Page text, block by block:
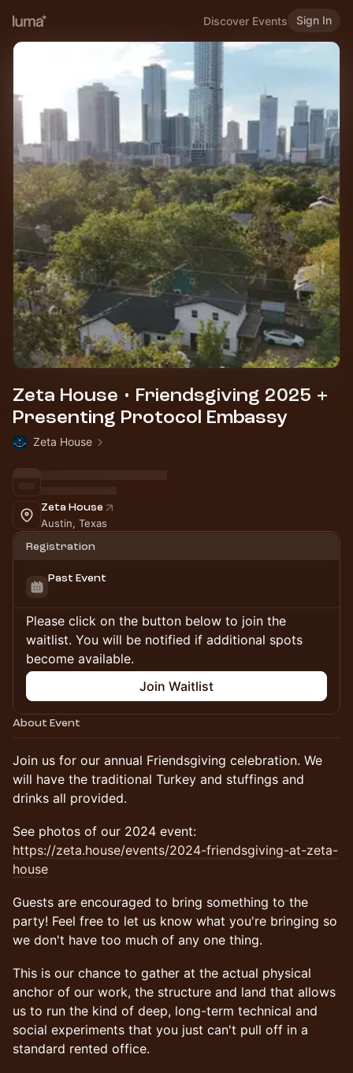
Discover Events Sign In
Zeta House • Friendsgiving 2025 +
Presenting Protocol Embassy
Zeta House
Zeta House
Austin, Texas
Registration
Past Event
Please click on the button below to join the
waitlist. You will be notified if additional spots
become available.
Join Waitlist
About Event
Join us for our annual Friendsgiving celebration. We
will have the traditional Turkey and stuffings and
drinks all provided.
See photos of our 2024 event:
https://zeta.house/events/2024-friendsgiving-at-zeta-
house
Guests are encouraged to bring something to the
party! Feel free to let us know what you're bringing so
we don't have too much of any one thing.
This is our chance to gather at the actual physical
anchor of our work, the structure and land that allows
us to run the kind of deep, long-term technical and
social experiments that you just can't pull off in a
standard rented office.